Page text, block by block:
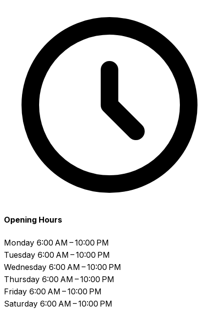
Opening Hours
Monday 6:00 AM – 10:00 PM
Tuesday 6:00 AM – 10:00 PM
Wednesday 6:00 AM – 10:00 PM
Thursday 6:00 AM – 10:00 PM
Friday 6:00 AM – 10:00 PM
Saturday 6:00 AM – 10:00 PM